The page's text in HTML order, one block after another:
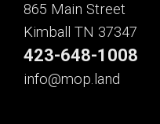
865 Main Street
Kimball TN 37347
423-648-1008
info@mop.land